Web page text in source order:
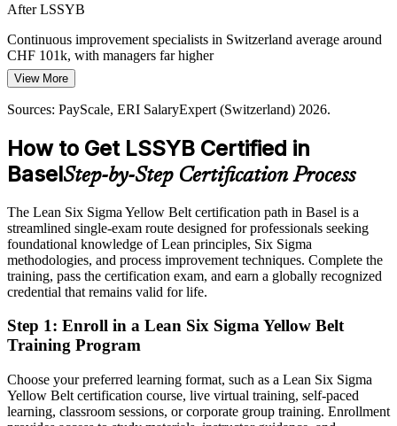
Continuous Improvement Specialist
Employers in 2026 prioritise standardised dashboards, S&OP
discipline and planning rigour over flashy technology. Yellow Belts
give teams the shared process language to deliver it.
analysis; Basel Area Business and Innovation; Glassdoor (Basel)
2026.
After LSSYB
Continuous improvement specialists in Switzerland average around
CHF 101k, with managers far higher
Today
Overlooked for roles that ask for Lean Six Sigma awareness
After LSSYB
Eligible for quality and process roles across Basel pharma, chemical
and medtech employers
Today
Strong on the job, but no recognised proof of improvement skills
After LSSYB
and borders
Before
View More
Sources: PayScale, ERI SalaryExpert (Switzerland) 2026.
How to Get LSSYB Certified in
BaselStep-by-Step Certification Process
The Lean Six Sigma Yellow Belt certification path in Basel is a
streamlined single-exam route designed for professionals seeking
foundational knowledge of Lean principles, Six Sigma
methodologies, and process improvement techniques. Complete the
training, pass the certification exam, and earn a globally recognized
credential that remains valid for life.
Step 1: Enroll in a Lean Six Sigma Yellow Belt
Training Program
Choose your preferred learning format, such as a Lean Six Sigma
Yellow Belt certification course, live virtual training, self-paced
learning, classroom sessions, or corporate group training. Enrollment